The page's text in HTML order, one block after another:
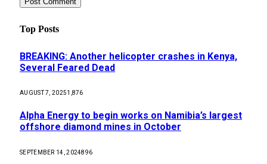
Top Posts
BREAKING: Another helicopter crashes in Kenya,
Several Feared Dead
AUGUST 7, 20251,876
Alpha Energy to begin works on Namibia’s largest
offshore diamond mines in October
SEPTEMBER 14, 2024896